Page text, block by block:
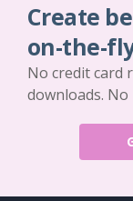
Create
on-the-
No credit card
downloads. No